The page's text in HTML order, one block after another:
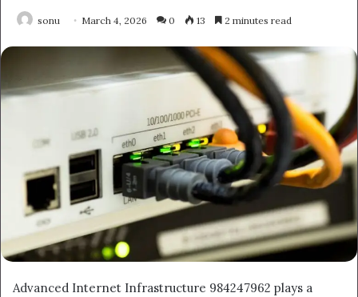
sonu March 4, 2026 0 13 2 minutes read
Advanced Internet Infrastructure 984247962 plays a